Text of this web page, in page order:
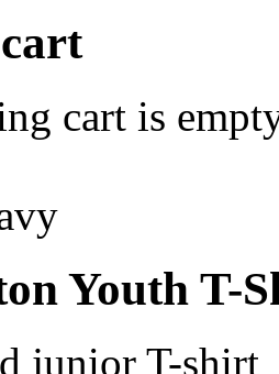
cart is
Youth T-
junior T-shirt